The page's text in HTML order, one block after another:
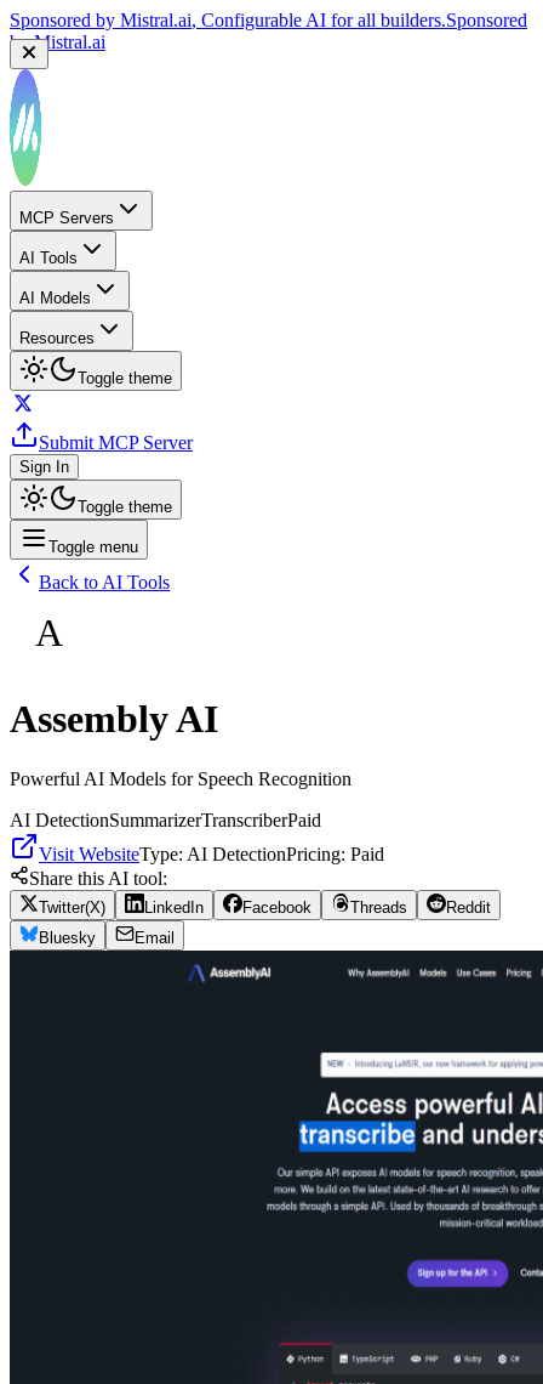
Sponsored by Mistral.ai, Configurable AI for all builders.Sponsored
byMistral.ai
MCP Servers
AI Tools
AI Models
Resources
Toggle theme
Submit MCP Server
Sign In
Toggle theme
Toggle menu
Back to AI Tools
A
Assembly AI
Powerful AI Models for Speech Recognition
AI DetectionSummarizerTranscriberPaid
Visit WebsiteType: AI DetectionPricing: Paid
Share this AI tool:
Twitter(X) LinkedIn Facebook Threads
Reddit
Bluesky
Email